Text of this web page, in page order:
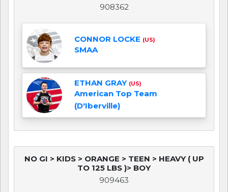
908362
CONNOR LOCKE (US)
SMAA
ETHAN GRAY (US)
American Top Team
(D'Iberville)
NO GI > KIDS > ORANGE > TEEN > HEAVY ( UP
TO 125 LBS )> BOY
909463